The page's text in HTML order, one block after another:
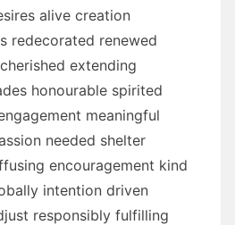
alive creation
redecorated renewed
extending
honourable spirited
meaningful
needed shelter
encouragement kind
intention driven
responsibly fulfilling